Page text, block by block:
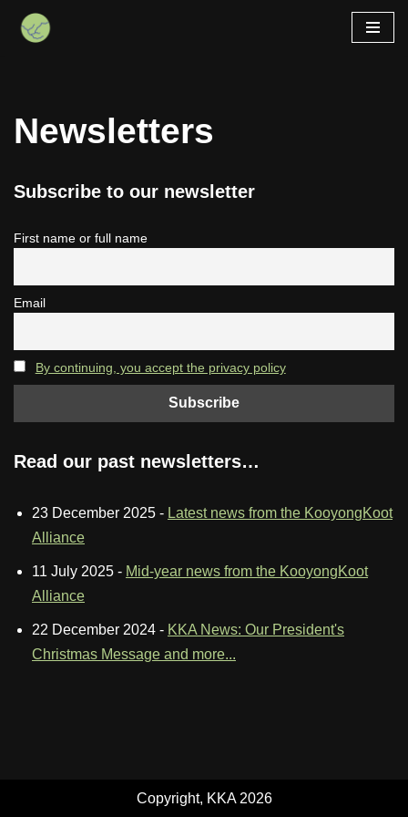
Newsletters
Subscribe to our newsletter
First name or full name
Email
By continuing, you accept the privacy policy
Read our past newsletters…
23 December 2025 - Latest news from the KooyongKoot
Alliance
11 July 2025 - Mid-year news from the KooyongKoot
Alliance
22 December 2024 - KKA News: Our President's
Christmas Message and more...
Copyright, KKA 2026